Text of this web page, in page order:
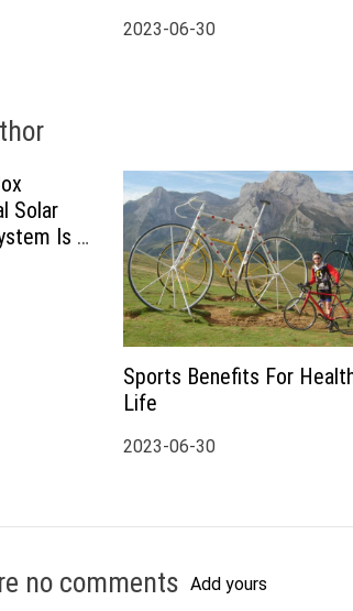
2023-06-30
Solar
Is a
Sports Benefits For
Life
2023-06-30
no comments Add yours